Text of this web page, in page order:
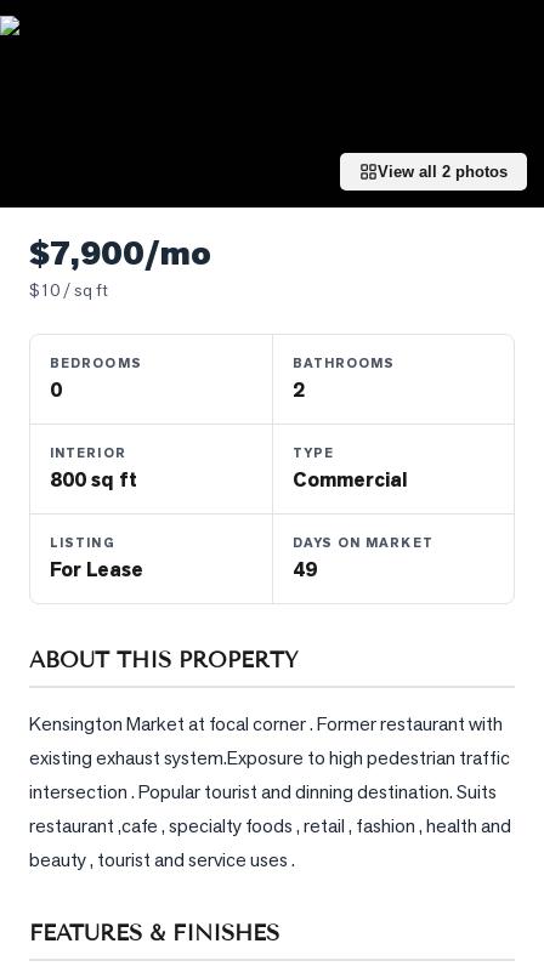
Real
Estate
Sellers
What's
Home
Worth?
Market
Reports
Comparables
Trusted
View all 2 photos
$7,900/mo
$10 / sq ft
BEDROOMS
0
BATHROOMS
2
INTERIOR
800 sq ft
TYPE
Commercial
LISTING
For Lease
DAYS ON MARKET
49
ABOUT THIS PROPERTY
Kensington Market at focal corner . Former restaurant with
existing exhaust system.Exposure to high pedestrian traffic
intersection . Popular tourist and dinning destination. Suits
restaurant ,cafe , specialty foods , retail , fashion , health and
beauty , tourist and service uses .
FEATURES & FINISHES